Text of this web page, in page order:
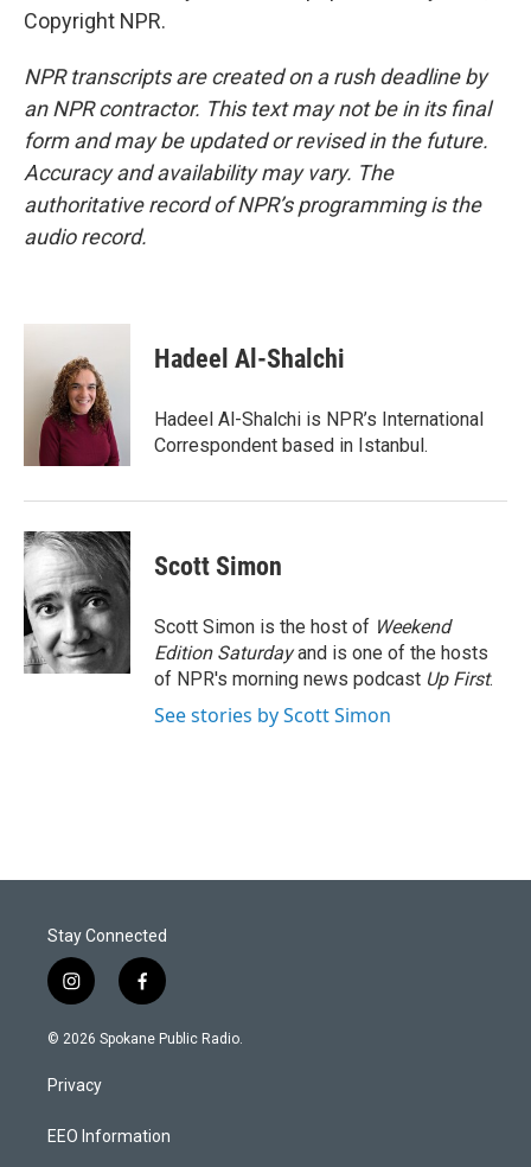
Copyright NPR.
NPR transcripts are created on a rush deadline by
an NPR contractor. This text may not be in its final
form and may be updated or revised in the future.
Accuracy and availability may vary. The
authoritative record of NPR’s programming is the
audio record.
Hadeel Al-Shalchi
Hadeel Al-Shalchi is NPR’s International
Correspondent based in Istanbul.
Scott Simon
Scott Simon is the host of Weekend
Edition Saturdayand is one of the hosts
of NPR's morning news podcast Up First.
See stories by Scott Simon
Stay Connected
i
n
s
a
g
a
f
a
c
k
© 2026 Spokane Public Radio.
Privacy
EEO Information